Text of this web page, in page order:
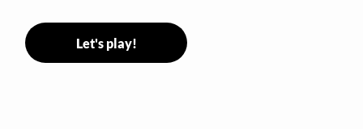
Let's play!